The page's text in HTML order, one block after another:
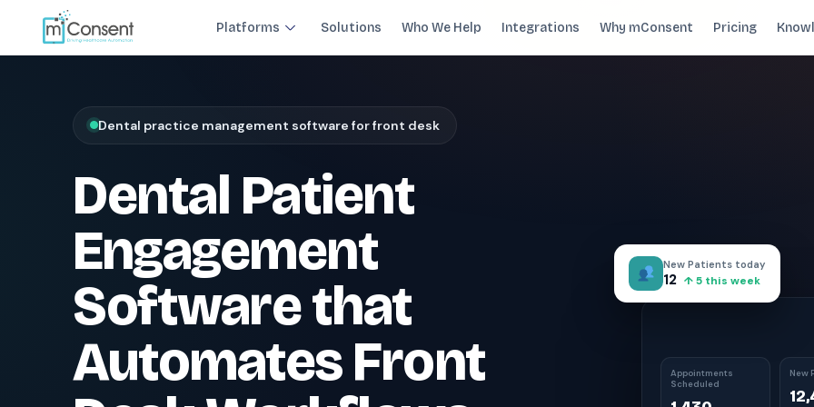
Platforms
Each module closes a specific front-desk leak — before billing ever sees it.
Paperless Intake
94% complete forms before arrival
2 Insurance Concierge POPULAR
Verify coverage upfront
Patient Payments mPayr
Collect faster: terminals, Text2Pay, plans & memberships
Branded iPad · 60-second check-in
Online Scheduling
Self-booking straight into your PMS
E-Prescription
Send Rx from any device †
Solutions Who We Help Integrations Why mConsent Pricing
Dental practice management software for front desk
Dental Patient
Engagement
Software that
Automates Front
Appointments
Scheduled
New
New Patients today
12 ↑ 5 this week